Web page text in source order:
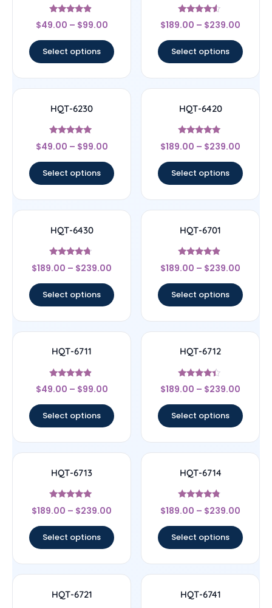
Rated
4.67
$49.00 – $99.00
Select options
Rated
4.33
$189.00 – $239.00
Select options
HQT-6230
Rated
4.7
$49.00 – $99.00
Select options
HQT-6420
Rated
4.83
$189.00 – $239.00
Select options
HQT-6430
Rated
4.5
$189.00 – $239.00
Select options
HQT-6701
Rated
4.67
$189.00 – $239.00
Select options
HQT-6711
Rated
4.67
$49.00 – $99.00
Select options
HQT-6712
Rated
4.17
$189.00 – $239.00
Select options
HQT-6713
Rated
5
$189.00 – $239.00
Select options
HQT-6714
Rated
4.56
$189.00 – $239.00
Select options
HQT-6721 HQT-6741